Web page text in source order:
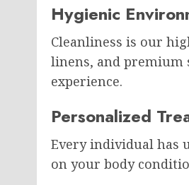
Hygienic
Cleanliness is our
linens, and premium
experience.
Personalized
Every individual has
on your body